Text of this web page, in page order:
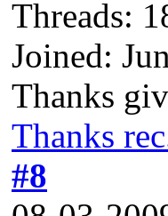
Threads:
Joined:
Thanks
Thanks
#8